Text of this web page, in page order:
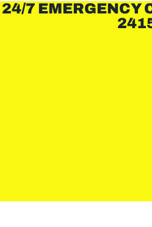
24/7 EMERGENCY